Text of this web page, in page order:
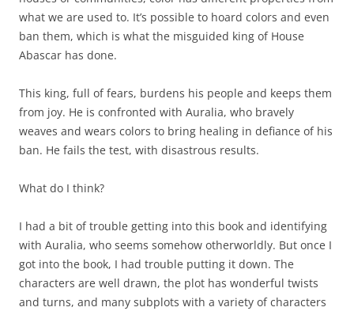
what we are used to. It’s possible to hoard colors and even
ban them, which is what the misguided king of House
Abascar has done.
This king, full of fears, burdens his people and keeps them
from joy. He is confronted with Auralia, who bravely
weaves and wears colors to bring healing in defiance of his
ban. He fails the test, with disastrous results.
What do I think?
I had a bit of trouble getting into this book and identifying
with Auralia, who seems somehow otherworldly. But once I
got into the book, I had trouble putting it down. The
characters are well drawn, the plot has wonderful twists
and turns, and many subplots with a variety of characters